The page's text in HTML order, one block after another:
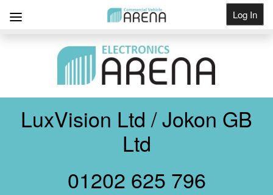
Log In
LuxVision Ltd / Jokon GB
Ltd
01202 625 796